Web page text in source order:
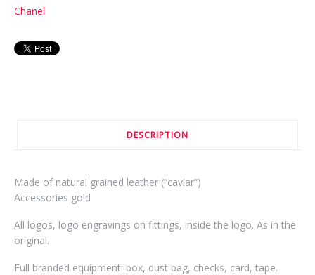
Chanel
DESCRIPTION
Made of natural grained leather (“caviar”)
Accessories gold
All logos, logo engravings on fittings, inside the logo. As in the
original.
Full branded equipment: box, dust bag, checks, card, tape.